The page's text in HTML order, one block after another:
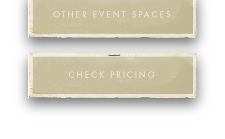
OTHER EVENT SPACES
CHECK PRICING